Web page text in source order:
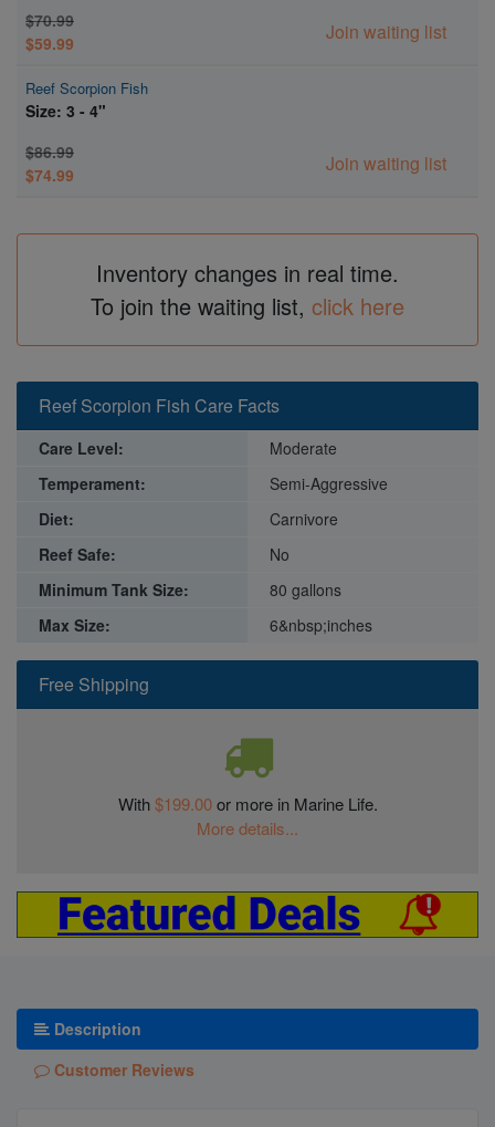
$70.99
$59.99
Join waiting list
Reef Scorpion Fish
Size: 3 - 4"
$86.99
$74.99
Join waiting list
Inventory changes in real time.
To join the waiting list, click here
Free Shipping
With$199.00or more in Marine Life.
More details...
Reef Scorpion Fish Care Facts
Care Level:
Moderate
Temperament:
Semi-Aggressive
Diet:
Carnivore
Reef Safe:
No
Minimum Tank Size:
80 gallons
Max Size:
6&nbsp;inches
Description
Customer Reviews